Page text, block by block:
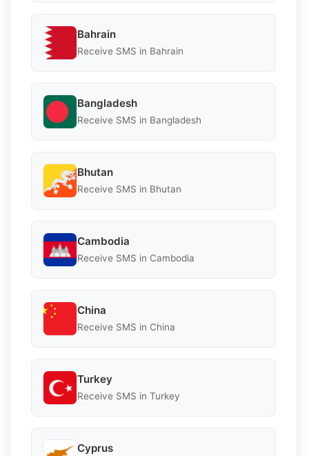
Bahrain
Receive SMS in Bahrain
Bangladesh
Receive SMS in Bangladesh
Bhutan
Receive SMS in Bhutan
Cambodia
Receive SMS in Cambodia
China
Receive SMS in China
Turkey
Receive SMS in Turkey
Cyprus